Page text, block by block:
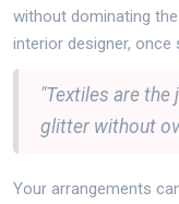
without dominating
interior designer, once
"Textiles are
glitter without
Your arrangements